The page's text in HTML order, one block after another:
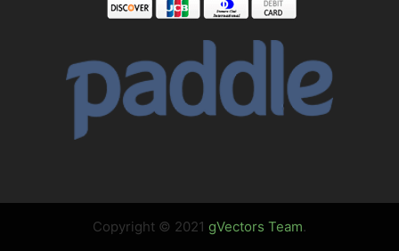
Copyright © 2021 gVectors Team.